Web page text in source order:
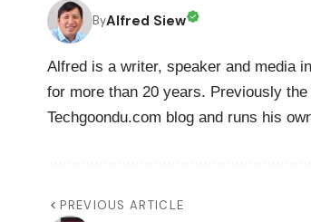
ByAlfred Siew
Alfred is a writer, speaker and media
for more than 20 years. Previously
Techgoondu.com blog and runs his
PREVIOUS ARTICLE